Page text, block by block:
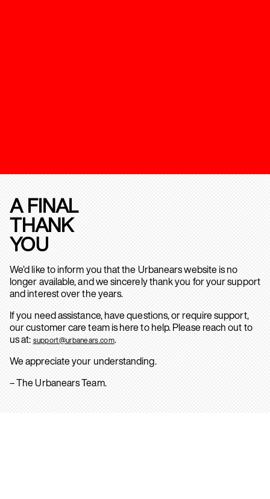
A FINAL
THANK
YOU
We’d like to inform you that the Urbanears website is no
longer available, and we sincerely thank you for your support
and interest over the years.
If you need assistance, have questions, or require support,
our customer care team is here to help. Please reach out to
us at: support@urbanears.com.
We appreciate your understanding.
– The Urbanears Team.